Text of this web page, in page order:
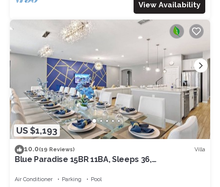
View Availability
US $1,193
10.0(19 Reviews) Villa
Blue Paradise 15BR 11BA, Sleeps 36,
Air Conditioner Parking
Pool